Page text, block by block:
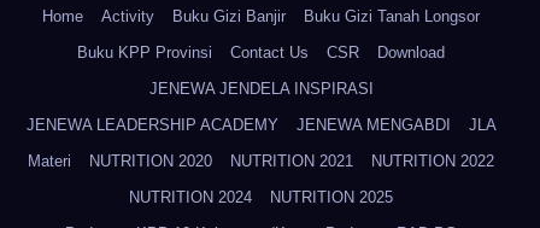
Home
Activity Buku Gizi Banjir
Buku Gizi Tanah Longsor
Buku KPP Provinsi
Contact Us CSR
Download
JENEWA JENDELA INSPIRASI
JENEWA LEADERSHIP ACADEMY
JENEWA MENGABDI
JLA
Materi
NUTRITION 2020 NUTRITION 2021
NUTRITION 2022
NUTRITION 2024
NUTRITION 2025